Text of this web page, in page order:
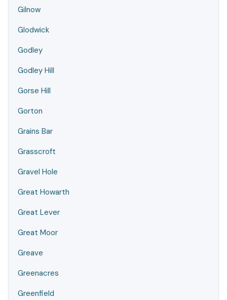
Gilnow
Glodwick
Godley
Godley Hill
Gorse Hill
Gorton
Grains Bar
Grasscroft
Gravel Hole
Great Howarth
Great Lever
Great Moor
Greave
Greenacres
Greenfield